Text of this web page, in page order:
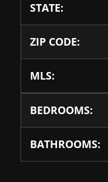
STATE:
ZIP CODE:
MLS:
BEDROOMS:
BATHROOMS: